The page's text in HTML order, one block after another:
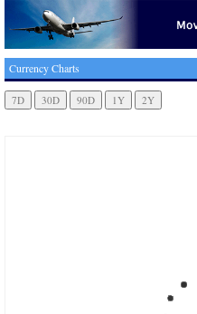
Currency Charts